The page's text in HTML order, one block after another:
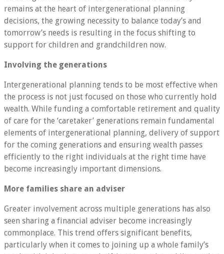
remains at the heart of intergenerational planning
decisions, the growing necessity to balance today’s and
tomorrow’s needs is resulting in the focus shifting to
support for children and grandchildren now.
Involving the generations
Intergenerational planning tends to be most effective when
the process is not just focused on those who currently hold
wealth. While funding a comfortable retirement and quality
of care for the ‘caretaker’ generations remain fundamental
elements of intergenerational planning, delivery of support
for the coming generations and ensuring wealth passes
efficiently to the right individuals at the right time have
become increasingly important dimensions.
More families share an adviser
Greater involvement across multiple generations has also
seen sharing a financial adviser become increasingly
commonplace. This trend offers significant benefits,
particularly when it comes to joining up a whole family’s